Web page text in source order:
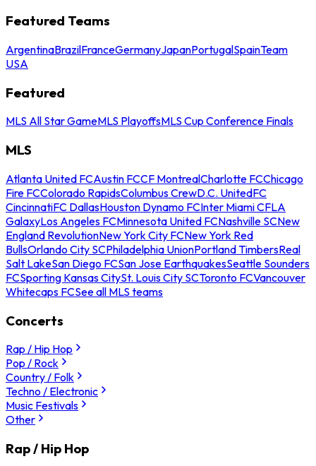
Featured Teams
ArgentinaBrazilFranceGermanyJapanPortugalSpainTeam
USA
Featured
MLS All Star GameMLS PlayoffsMLS Cup Conference Finals
MLS
Atlanta United FCAustin FCCF MontrealCharlotte FCChicago
Fire FCColorado RapidsColumbus CrewD.C. UnitedFC
CincinnatiFC DallasHouston Dynamo FCInter Miami CFLA
GalaxyLos Angeles FCMinnesota United FCNashville SCNew
England RevolutionNew York City FCNew York Red
BullsOrlando City SCPhiladelphia UnionPortland TimbersReal
Salt LakeSan Diego FCSan Jose EarthquakesSeattle Sounders
FCSporting Kansas CitySt. Louis City SCToronto FCVancouver
Whitecaps FCSee all MLS teams
Concerts
Rap / Hip Hop
Pop / Rock
Country / Folk
Techno / Electronic
Music Festivals
Other
Rap / Hip Hop